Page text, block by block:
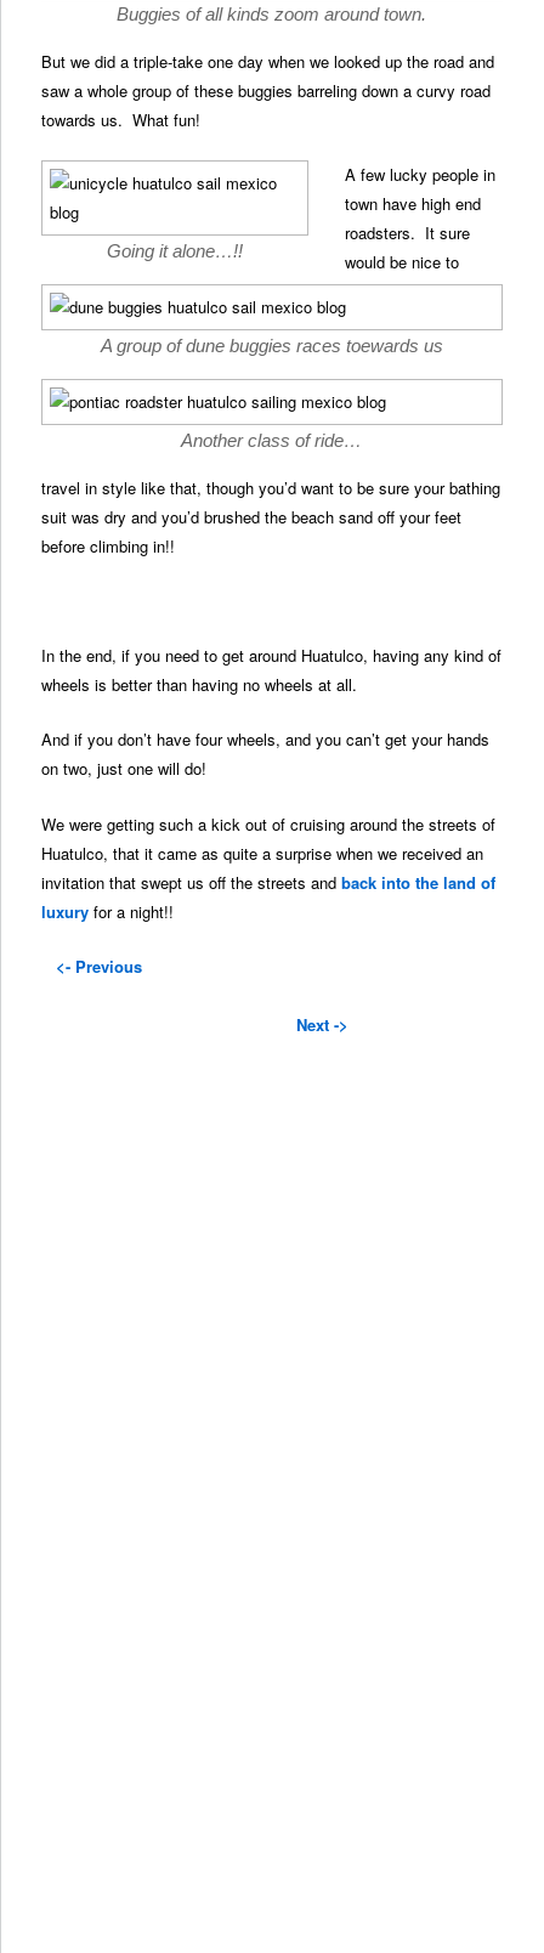
Buggies of all kinds zoom around town.
But we did a triple-take one day when we looked up the road and
saw a whole group of these buggies barreling down a curvy road
towards us. What fun!
Going it alone…!!
A group of dune buggies races toewards us
Another class of ride…
A few lucky people in
town have high end
roadsters. It sure
would be nice to
travel in style like that, though you’d want to be sure your bathing
suit was dry and you’d brushed the beach sand off your feet
before climbing in!!
In the end, if you need to get around Huatulco, having any kind of
wheels is better than having no wheels at all.
And if you don’t have four wheels, and you can’t get your hands
on two, just one will do!
We were getting such a kick out of cruising around the streets of
Huatulco, that it came as quite a surprise when we received an
invitation that swept us off the streets andback into the land of
luxury for a night!!
<- Previous
Next ->